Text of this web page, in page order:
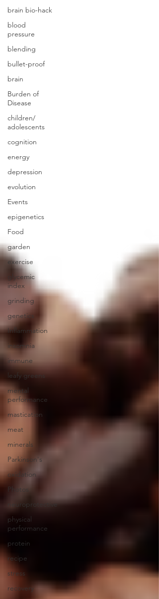
brain bio-hack
blood
pressure
blending
bullet-proof
brain
Burden of
Disease
children/
adolescents
cognition
energy
depression
evolution
Events
epigenetics
Food
garden
exercise
glycemic
index
grinding
genetics
Inflammation
insomnia
immune
leafy greens
mental
performance
mastication
meat
minerals
Parkinson's
oxidation
Photos
neuroprotective
physical
performance
protein
recipe
stress
recovery